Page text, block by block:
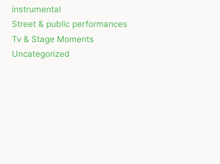
instrumental
Street & public performances
Tv & Stage Moments
Uncategorized